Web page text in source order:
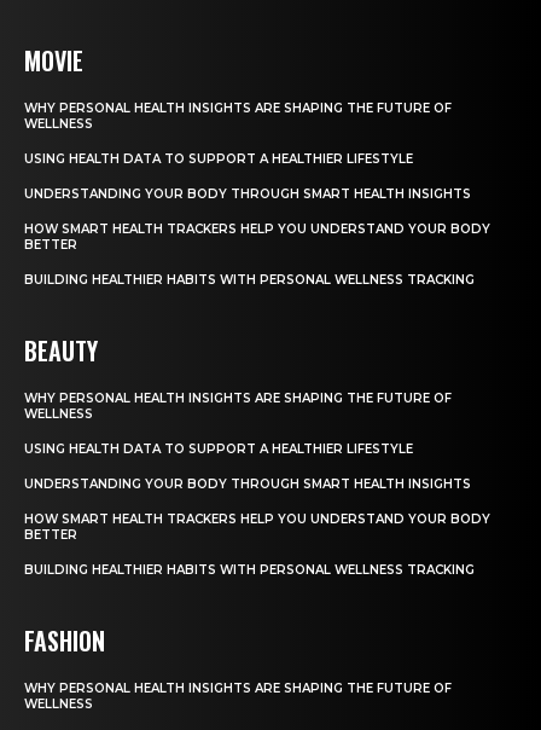
MOVIE
WHY PERSONAL HEALTH INSIGHTS ARE SHAPING THE FUTURE OF
WELLNESS
USING HEALTH DATA TO SUPPORT A HEALTHIER LIFESTYLE
UNDERSTANDING YOUR BODY THROUGH SMART HEALTH INSIGHTS
HOW SMART HEALTH TRACKERS HELP YOU UNDERSTAND YOUR BODY
BETTER
BUILDING HEALTHIER HABITS WITH PERSONAL WELLNESS TRACKING
BEAUTY
WHY PERSONAL HEALTH INSIGHTS ARE SHAPING THE FUTURE OF
WELLNESS
USING HEALTH DATA TO SUPPORT A HEALTHIER LIFESTYLE
UNDERSTANDING YOUR BODY THROUGH SMART HEALTH INSIGHTS
HOW SMART HEALTH TRACKERS HELP YOU UNDERSTAND YOUR BODY
BETTER
BUILDING HEALTHIER HABITS WITH PERSONAL WELLNESS TRACKING
FASHION
WHY PERSONAL HEALTH INSIGHTS ARE SHAPING THE FUTURE OF
WELLNESS